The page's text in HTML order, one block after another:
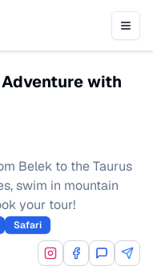
with
Belek to the Taurus
swim in mountain
your tour!
Safari